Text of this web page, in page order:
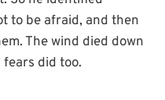
to be afraid, and then
The wind died down
fears did too.